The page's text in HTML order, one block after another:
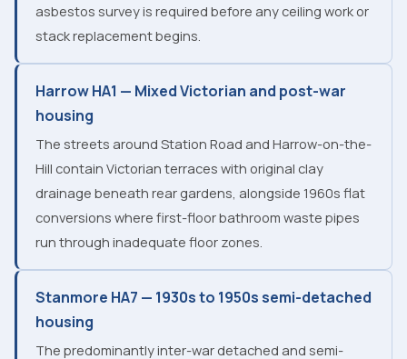
asbestos survey is required before any ceiling work or
stack replacement begins.
Harrow HA1 — Mixed Victorian and post-war
housing
The streets around Station Road and Harrow-on-the-
Hill contain Victorian terraces with original clay
drainage beneath rear gardens, alongside 1960s flat
conversions where first-floor bathroom waste pipes
run through inadequate floor zones.
Stanmore HA7 — 1930s to 1950s semi-detached
housing
The predominantly inter-war detached and semi-